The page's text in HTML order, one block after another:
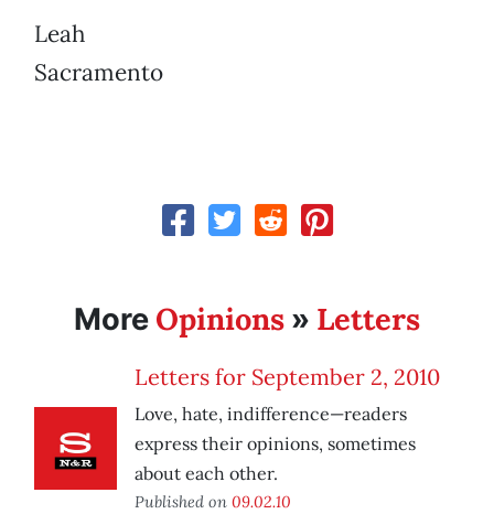
Leah
Sacramento
More Opinions » Letters
Letters for September 2, 2010
Love, hate, indifference—readers
express their opinions, sometimes
about each other.
Published on 09.02.10